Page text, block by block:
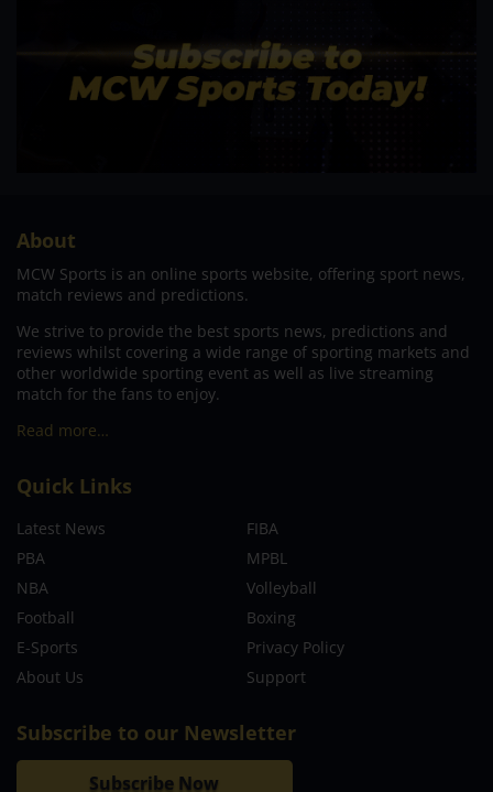
About
MCW Sports is an online sports website, offering sport news,
match reviews and predictions.
We strive to provide the best sports news, predictions and
reviews whilst covering a wide range of sporting markets and
other worldwide sporting event as well as live streaming
match for the fans to enjoy.
Read more…
Quick Links
Latest News
FIBA
PBA
MPBL
NBA
Volleyball
Football
Boxing
E-Sports
Privacy Policy
About Us
Support
Subscribe to our Newsletter
Subscribe Now